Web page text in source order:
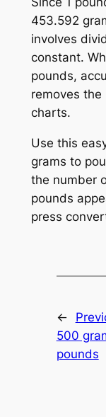
453.592
involves
constant.
pounds,
removes
charts.
Use this
grams to
the number
pounds
press
←
500
pounds